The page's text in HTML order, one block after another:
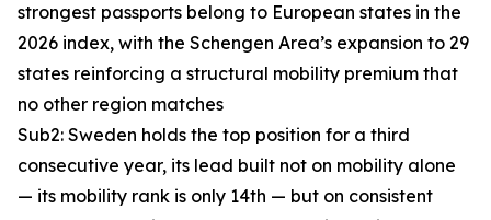
strongest passports belong to European states in the
2026 index, with the Schengen Area’s expansion to 29
states reinforcing a structural mobility premium that
no other region matches
Sub2: Sweden holds the top position for a third
consecutive year, its lead built not on mobility alone
— its mobility rank is only 14th — but on consistent